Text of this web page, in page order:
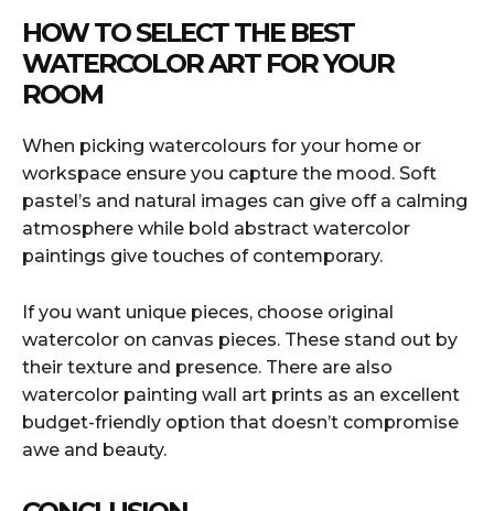
HOW TO SELECT THE BEST
WATERCOLOR ART FOR YOUR
ROOM
When picking watercolours for your home or
workspace ensure you capture the mood. Soft
pastel’s and natural images can give off a calming
atmosphere while bold abstract watercolor
paintings give touches of contemporary.
If you want unique pieces, choose original
watercolor on canvas pieces. These stand out by
their texture and presence. There are also
watercolor painting wall art prints as an excellent
budget-friendly option that doesn’t compromise
awe and beauty.